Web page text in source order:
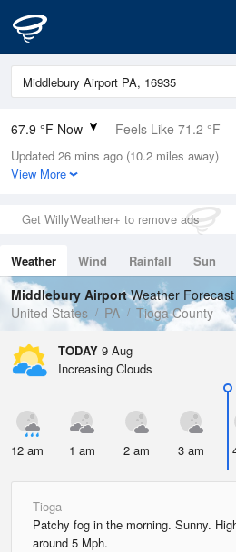
67.9 °F Now Feels Like 71.2 °F
Relative Humidity
100%
0in (0in Last Hour)
Wind
Dew Point
67.9 °F
Pressure
1016.6 hPa
Updated 26 mins ago (10.2 miles away)
View More
Get WillyWeather+ to remove ads
Weather Wind Rainfall Sun
Tides
Swell
Middlebury AirportWeather Forecast
United States
PA Tioga County
TODAY 9 Aug
Increasing Clouds
12 am 1 am 2 am 3 am
Tioga
Patchy fog in the morning. Sunny.
around 5 Mph.